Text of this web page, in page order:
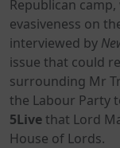
Republican
evasiveness on
interviewed by
issue that could
surrounding Mr
the Labour Party
5Livethat Lord
House of Lords.